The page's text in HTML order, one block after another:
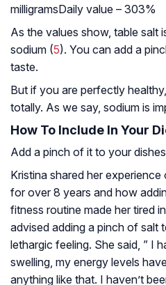
milligramsDaily value – 303%
As the values show, table salt
sodium (5). You can add a
taste.
But if you are perfectly
totally. As we say, sodium is
How To Include In Your
Add a pinch of it to your
Kristina shared her
for over 8 years and how
fitness routine made her tired
advised adding a pinch of salt
lethargic feeling. She said, ” I
swelling, my energy levels
anything like that. I haven’t